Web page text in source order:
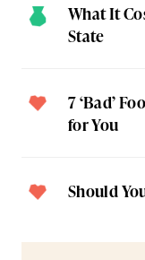
What It
State
7 ‘Bad’
for You
Should